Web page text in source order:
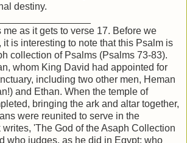
destiny.
me as it gets to verse 17. Before we
it is interesting to note that this Psalm is
collection of Psalms (Psalms 73-83).
whom King David had appointed for
including two other men, Heman
and Ethan. When the temple of
bringing the ark and altar together,
were reunited to serve in the
'The God of the Asaph Collection
who judges, as he did in Egypt; who